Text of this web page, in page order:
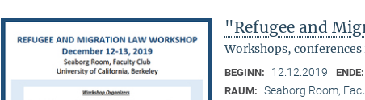
"Refugee and
Workshops, conferences
BEGINN: 12.12.2019 ENDE:
RAUM: Seaborg Room,